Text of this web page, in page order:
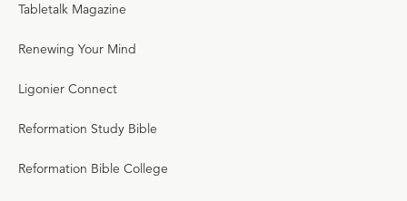
Tabletalk Magazine
Renewing Your Mind
Ligonier Connect
Reformation Study Bible
Reformation Bible College